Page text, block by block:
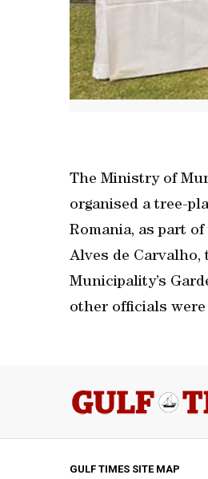
The Ministry of
organised a tree-
Romania, as part
Alves de Carvalho,
Municipality’s
other officials were
GULF TIMES SITE MAP